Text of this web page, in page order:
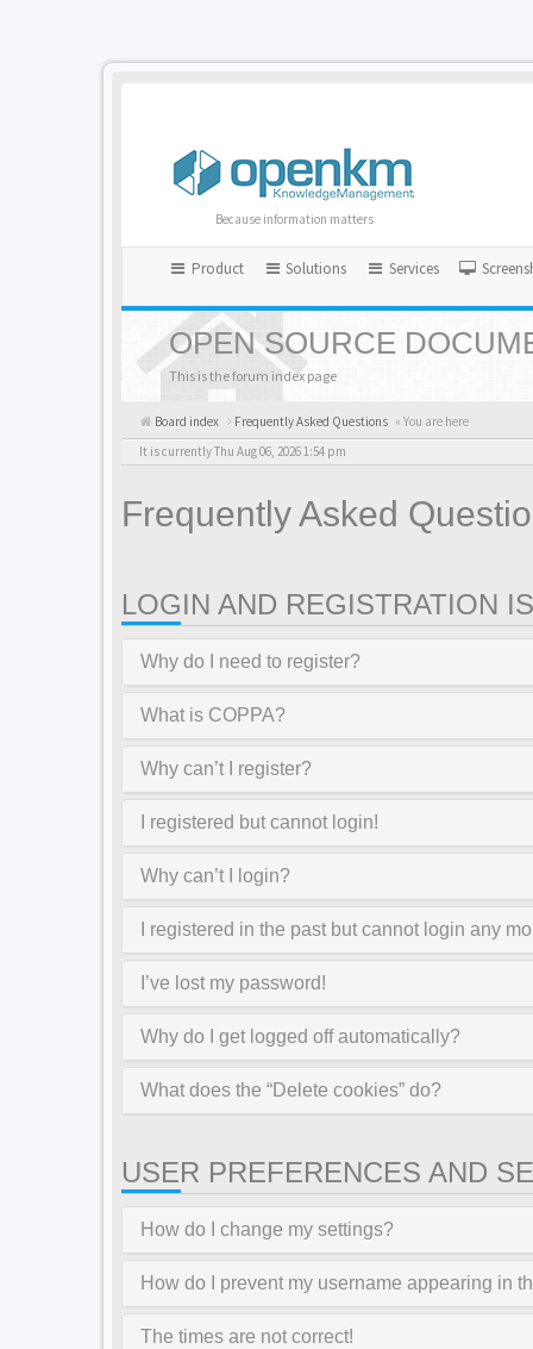
Because information matters
Product Solutions Services
OPEN SOURCE
This is the forum index page
Board index Frequently Asked Questions « You are here
It is currently Thu Aug 06, 2026 1:54 pm
Frequently Asked
LOGIN AND REGISTRATION
Why do I need to register?
What is COPPA?
Why can’t I register?
I registered but cannot login!
Why can’t I login?
I registered in the past but cannot login any
I’ve lost my password!
Why do I get logged off automatically?
What does the “Delete cookies” do?
USER PREFERENCES AND
How do I change my settings?
How do I prevent my username appearing in
The times are not correct!